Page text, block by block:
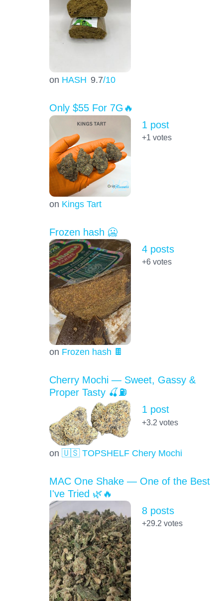
on HASH 9.7/10
Only $55 For 7G🔥
on Kings Tart
1 post
+1 votes
Frozen hash 🥶
on Frozen hash 🍫
4 posts
+6votes
Cherry Mochi — Sweet, Gassy &
Proper Tasty 🍒⛽
on 🇺🇸 TOPSHELF Chery Mochi
1 post
+3.2 votes
MAC One Shake — One of the Best
I've Tried 🌿🔥
8 posts
+29.2 votes